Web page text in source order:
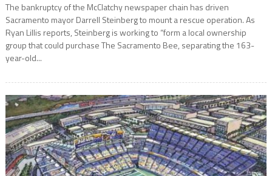
The bankruptcy of the McClatchy newspaper chain has driven
Sacramento mayor Darrell Steinberg to mount a rescue operation. As
Ryan Lillis reports, Steinberg is working to “form a local ownership
group that could purchase The Sacramento Bee, separating the 163-
year-old...